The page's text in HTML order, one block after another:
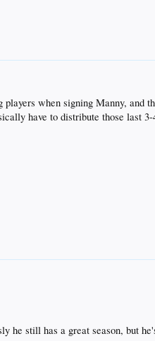
when signing Manny, and
have to distribute those last
still has a great season, but